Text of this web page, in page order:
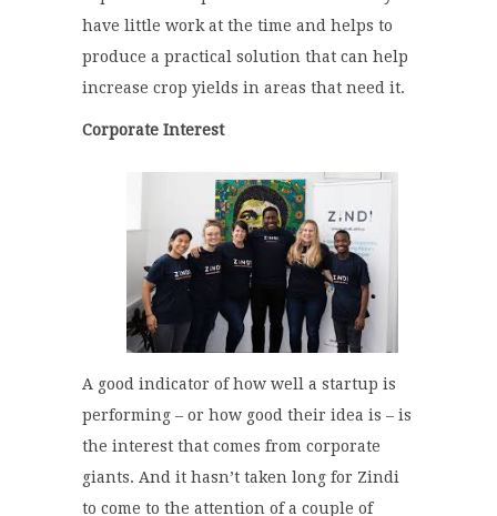
have little work at the time and helps to
produce a practical solution that can help
increase crop yields in areas that need it.
Corporate Interest
A good indicator of how well a startup is
performing – or how good their idea is – is
the interest that comes from corporate
giants. And it hasn’t taken long for Zindi
to come to the attention of a couple of